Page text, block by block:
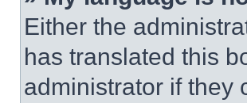
Either the
has translated this
administrator if they